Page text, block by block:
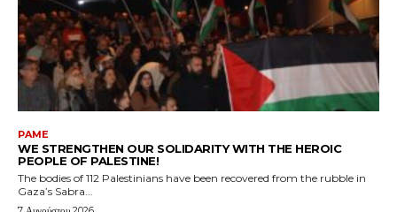
PAME
WE STRENGTHEN OUR SOLIDARITY WITH THE HEROIC
PEOPLE OF PALESTINE!
The bodies of 112 Palestinians have been recovered from the rubble in
Gaza’s Sabra...